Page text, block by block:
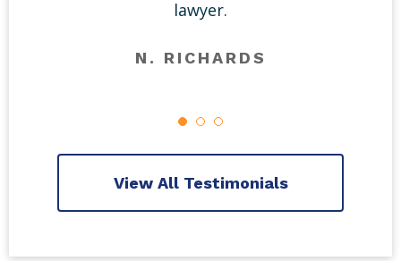
lawyer.
N. RICHARDS
View All Testimonials